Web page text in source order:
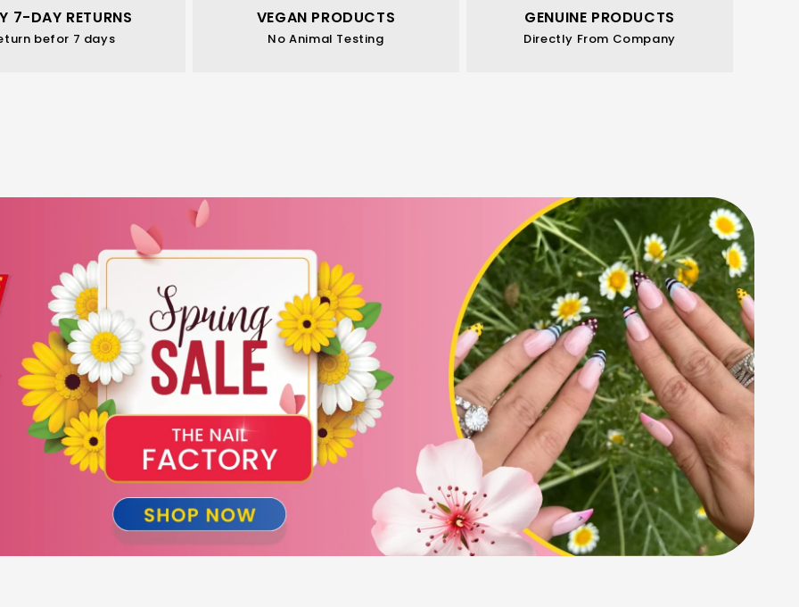
7-DAY RETURNS
befor 7 days
VEGAN PRODUCTS
No Animal Testing
GENUINE PRODUCTS
Directly From Company